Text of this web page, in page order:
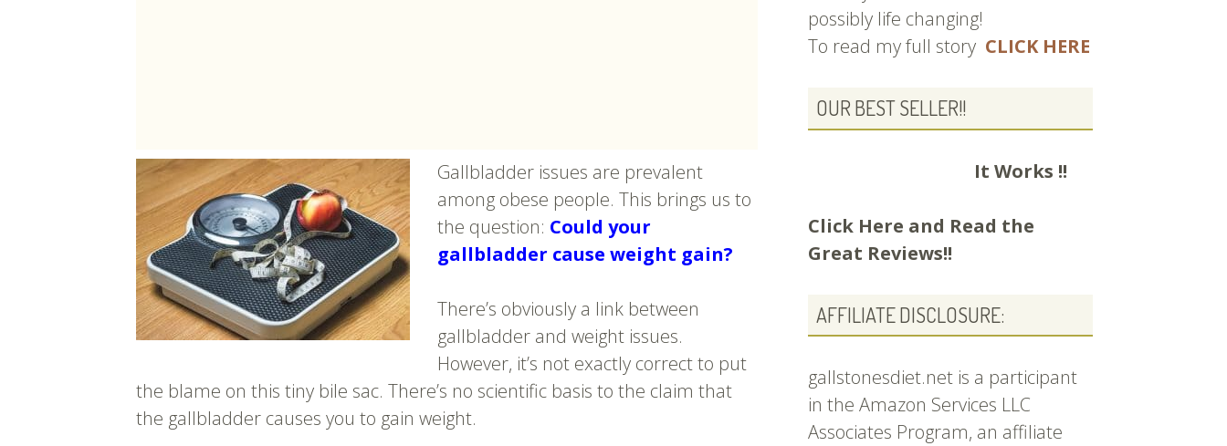
Gallbladder issues are prevalent
among obese people. This brings us to
the question: Could your
gallbladder cause weight gain?
There’s obviously a link between
gallbladder and weight issues.
However, it’s not exactly correct to put
the blame on this tiny bile sac. There’s no scientific basis to the claim that
the gallbladder causes you to gain weight.
possibly life changing!
To read my full story CLICK HERE
OUR BEST SELLER!!
It Works !!
Click Here and Read the
Great Reviews!!
AFFILIATE DISCLOSURE:
gallstonesdiet.net is a participant
in the Amazon Services LLC
Associates Program, an affiliate